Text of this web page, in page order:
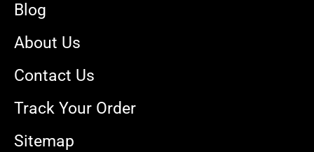
Blog
About Us
Contact Us
Track Your Order
Sitemap